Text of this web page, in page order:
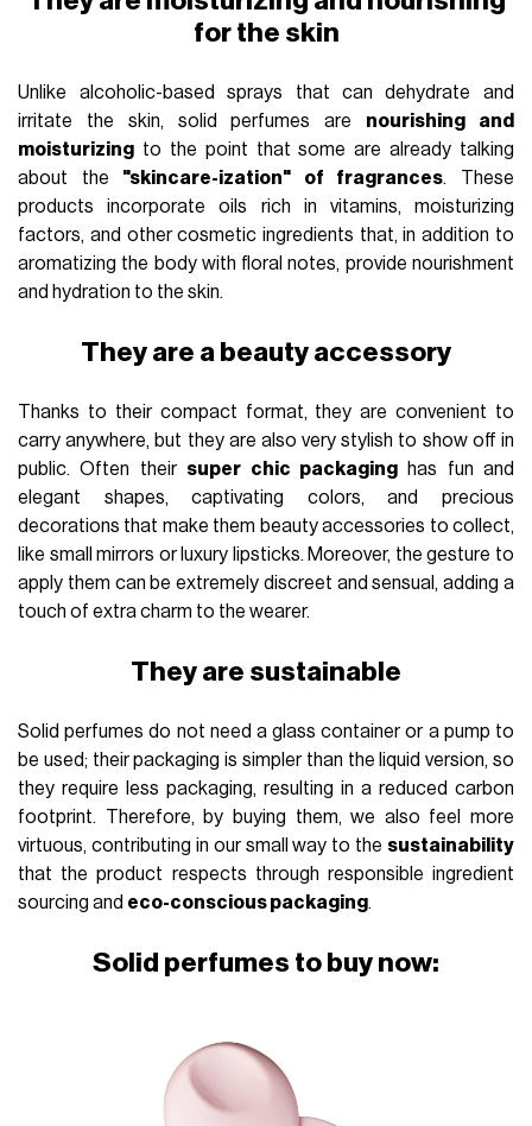
for the skin
Unlike alcoholic-based sprays that can dehydrate and
irritate the skin, solid perfumes are nourishing and
moisturizing to the point that some are already talking
about the "skincare-ization" of fragrances. These
products incorporate oils rich in vitamins, moisturizing
factors, and other cosmetic ingredients that, in addition to
aromatizing the body with floral notes, provide nourishment
and hydration to the skin.
They are a beauty accessory
Thanks to their compact format, they are convenient to
carry anywhere, but they are also very stylish to show off in
public. Often their super chic packaginghas fun and
elegant shapes, captivating colors, and precious
decorations that make them beauty accessories to collect,
like small mirrors or luxury lipsticks. Moreover, the gesture to
apply them can be extremely discreet and sensual, adding a
touch of extra charm to the wearer.
They are sustainable
Solid perfumes do not need a glass container or a pump to
be used; their packaging is simpler than the liquid version, so
they require less packaging, resulting in a reduced carbon
footprint. Therefore, by buying them, we also feel more
virtuous, contributing in our small way to the sustainability
that the product respects through responsible ingredient
sourcing and eco-conscious packaging.
Solid perfumes to buy now: